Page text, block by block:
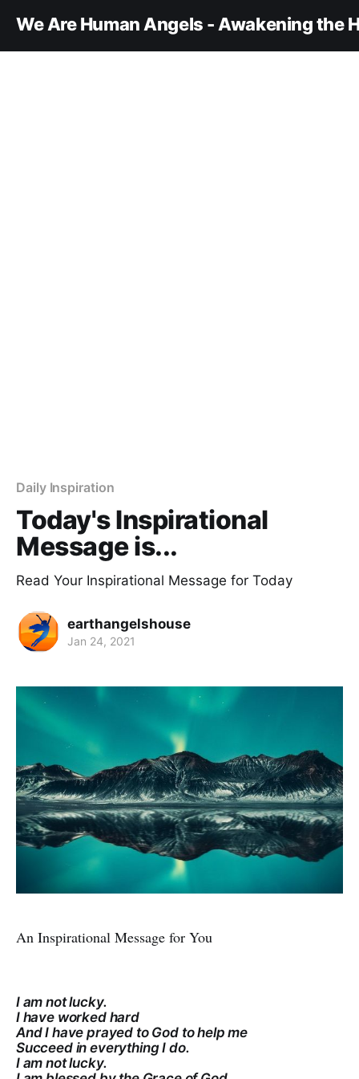
We Are Human Angels - Awakening the
Daily Inspiration
Today's Inspirational
Message is...
Read Your Inspirational Message for Today
earthangelshouse
Jan 24, 2021
An Inspirational Message for You
I am not lucky.
I have worked hard
And I have prayed to God to help me
Succeed in everything I do.
I am not lucky.